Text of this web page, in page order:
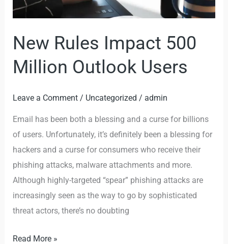
New Rules Impact 500
Million Outlook Users
Leave a Comment / Uncategorized / admin
Email has been both a blessing and a curse for billions
of users. Unfortunately, it’s definitely been a blessing for
hackers and a curse for consumers who receive their
phishing attacks, malware attachments and more.
Although highly-targeted “spear” phishing attacks are
increasingly seen as the way to go by sophisticated
threat actors, there’s no doubting
Read More »